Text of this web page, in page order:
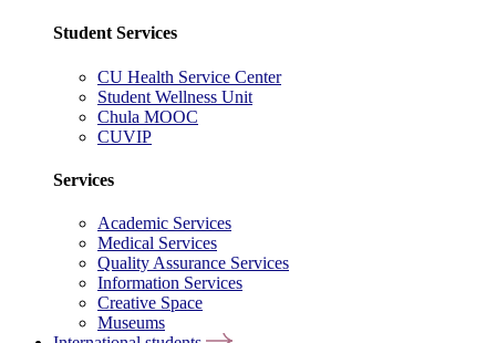
Student Services
CU Health Service Center
Student Wellness Unit
Chula MOOC
CUVIP
Services
Academic Services
Medical Services
Quality Assurance Services
Information Services
Creative Space
Museums